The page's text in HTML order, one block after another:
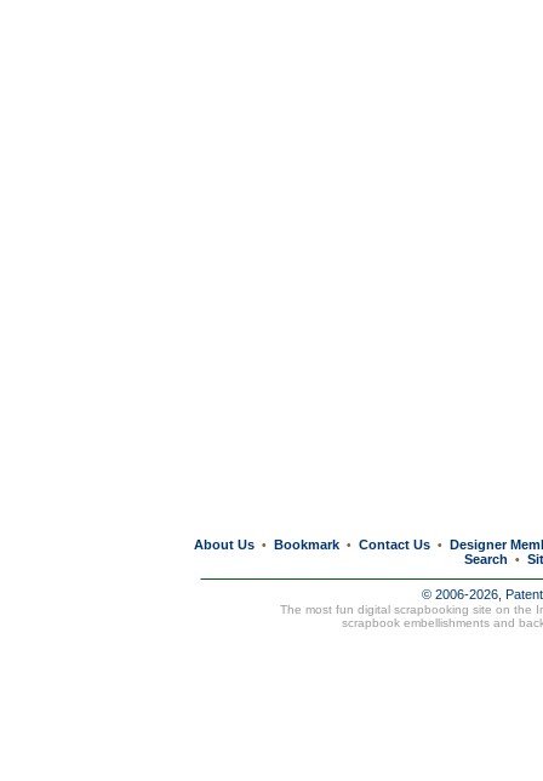
About Us • Bookmark • Contact Us • Designer
Search
•
© 2006-2026,
The most fun digital scrapbooking site on the
scrapbook embellishments and